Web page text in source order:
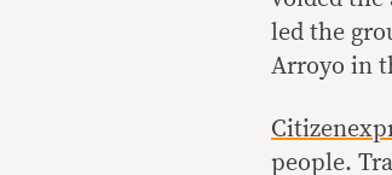
led the
Arroyo in
people.